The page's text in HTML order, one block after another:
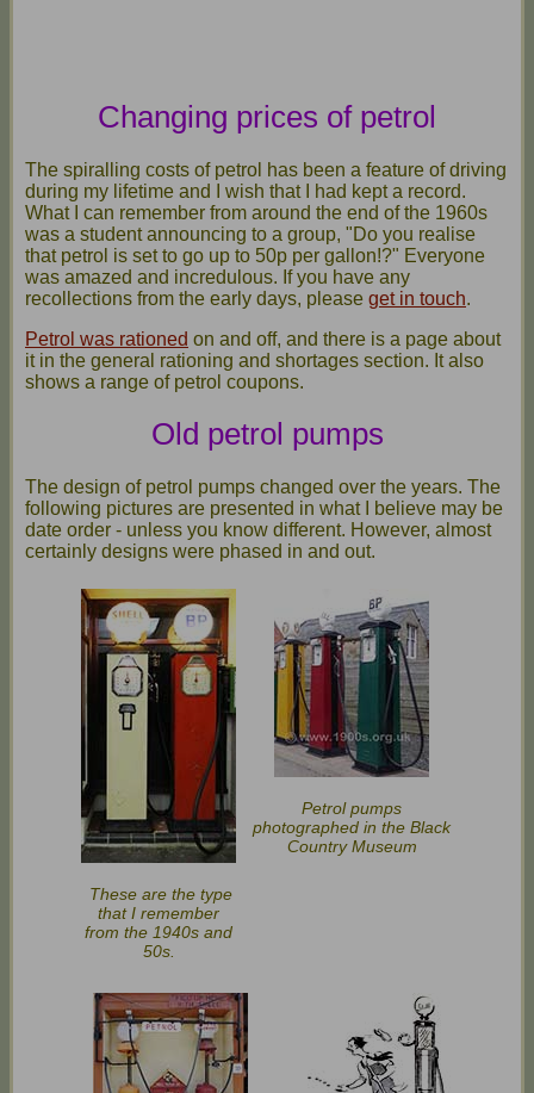
Changing prices of petrol
The spiralling costs of petrol has been a feature of driving
during my lifetime and I wish that I had kept a record.
What I can remember from around the end of the 1960s
was a student announcing to a group, "Do you realise
that petrol is set to go up to 50p per gallon!?" Everyone
was amazed and incredulous. If you have any
recollections from the early days, please get in touch.
Petrol was rationed on and off, and there is a page about
it in the general rationing and shortages section. It also
shows a range of petrol coupons.
Old petrol pumps
The design of petrol pumps changed over the years. The
following pictures are presented in what I believe may be
date order - unless you know different. However, almost
certainly designs were phased in and out.
These are the type
that I remember
from the 1940s and
50s.
Petrol pumps
photographed in the Black
Country Museum